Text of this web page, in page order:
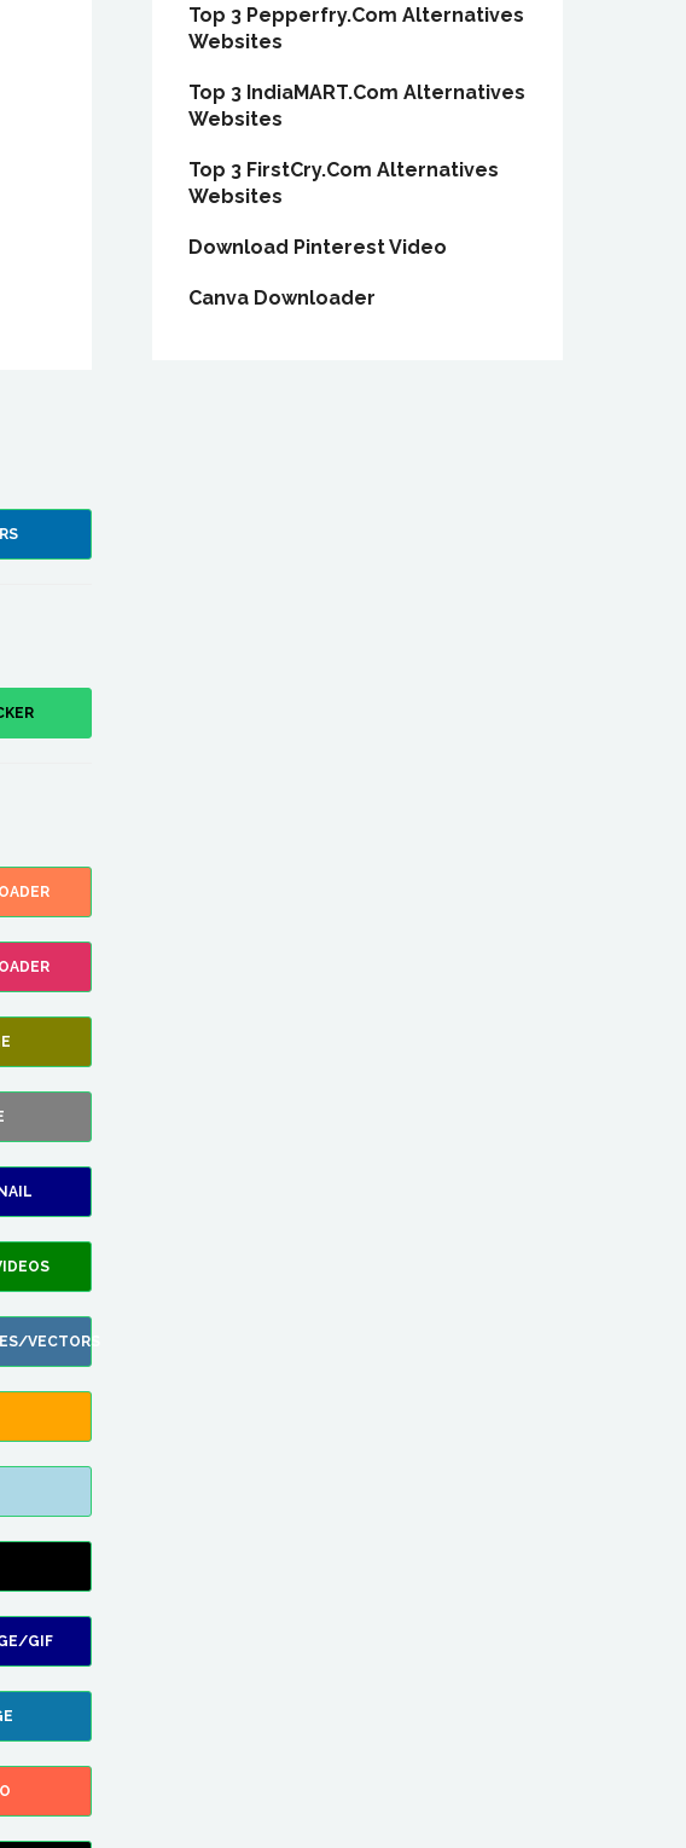
VECTORS
GIF
Top 3 Pepperfry.Com Alternatives
Websites
Top 3 IndiaMART.Com Alternatives
Websites
Top 3 FirstCry.Com Alternatives
Websites
Download Pinterest Video
Canva Downloader